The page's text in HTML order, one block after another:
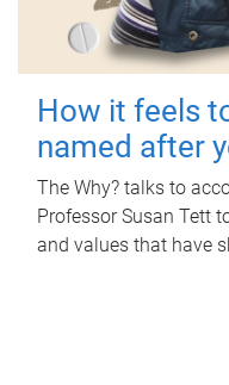
How it feels
named after
The Why? talks to
Professor Susan Tett
and values that have